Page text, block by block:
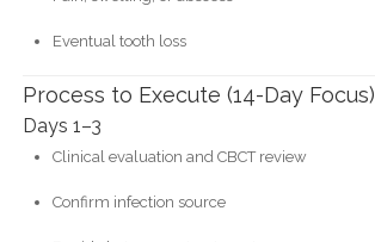
Eventual tooth loss
Process to Execute (14-Day Focus)
Days 1–3
Clinical evaluation and CBCT review
Confirm infection source